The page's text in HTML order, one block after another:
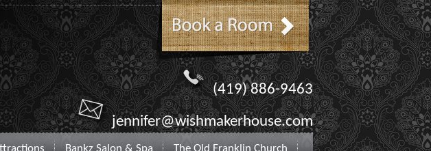
(419) 886-9463
jennifer@wishmakerhouse.com
Bankz Salon & Spa The Old Franklin Church